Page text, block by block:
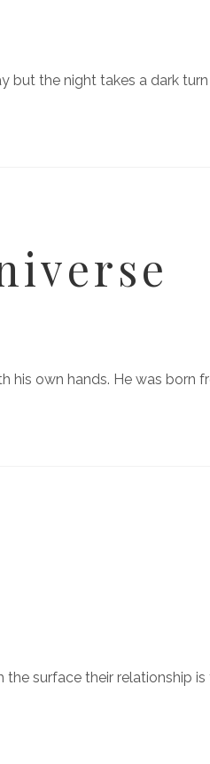
but the night takes a dark
own hands. He was born
surface their relationship